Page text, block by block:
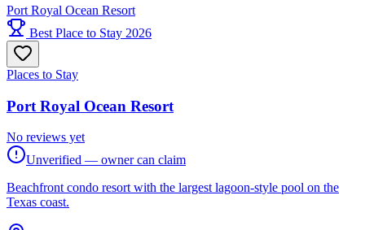
Port Royal Ocean Resort
Best Place to Stay 2026
Places to Stay
Port Royal Ocean Resort
No reviews yet
Unverified — owner can claim
Beachfront condo resort with the largest lagoon-style pool on the
Texas coast.